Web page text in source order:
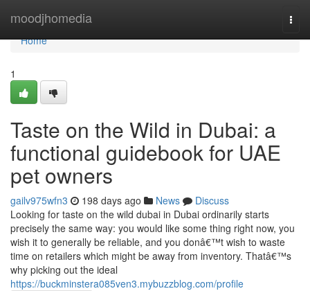
moodjhomedia
Home
Home
1
Taste on the Wild in Dubai: a
functional guidebook for UAE
pet owners
gailv975wfn3 198 days ago News
Discuss
Looking for taste on the wild dubai in Dubai ordinarily starts
precisely the same way: you would like some thing right now, you
wish it to generally be reliable, and you donâ€™t wish to waste
time on retailers which might be away from inventory. Thatâ€™s
why picking out the ideal
https://buckminstera085ven3.mybuzzblog.com/profile